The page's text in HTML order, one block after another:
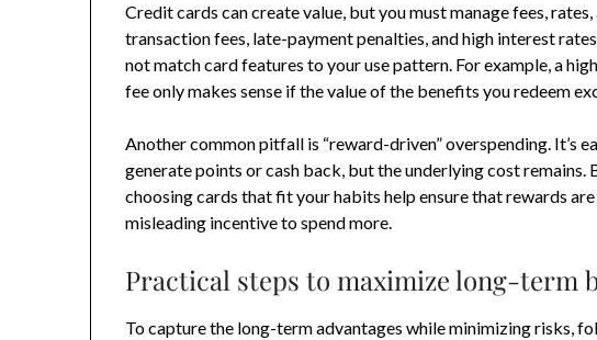
Credit cards can create value, but you must manage fees,
transaction fees, late-payment penalties, and high interest
not match card features to your use pattern. For example, a
fee only makes sense if the value of the benefits you redeem
Another common pitfall is “reward-driven” overspending. It’s
generate points or cash back, but the underlying cost remains.
choosing cards that fit your habits help ensure that rewards
misleading incentive to spend more.
Practical steps to maximize long-term
To capture the long-term advantages while minimizing risks,